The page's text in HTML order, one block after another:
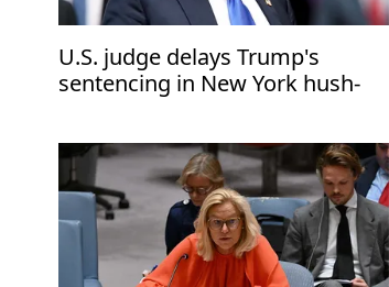
U.S. judge delays Trump's
sentencing in New York hush-